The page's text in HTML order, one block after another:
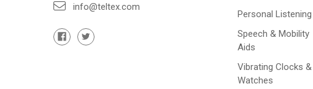
info@teltex.com
Personal Listening
Speech & Mobility
Aids
Vibrating Clocks &
Watches